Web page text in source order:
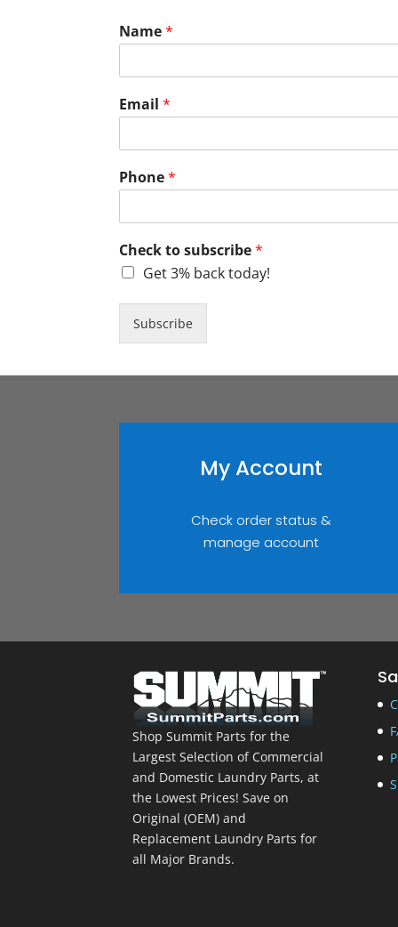
Name*
Email*
Phone*
Check to subscribe*
Get 3% back today!
Subscribe
My Account
Check order status &
manage account
Shop Summit Parts for the
Largest Selection of Commercial
and Domestic Laundry Parts, at
the Lowest Prices! Save on
Original (OEM) and
Replacement Laundry Parts for
all Major Brands.